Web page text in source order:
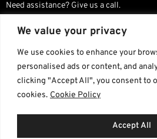
We value your privacy
We use cookies to enhance your
personalised ads or content, and
clicking "Accept All", you consent to
cookies. Cookie Policy
Accept All
Need assistance? Give us a call.
JOIN OUR WHATSAPP
Simply follow the instructions on our